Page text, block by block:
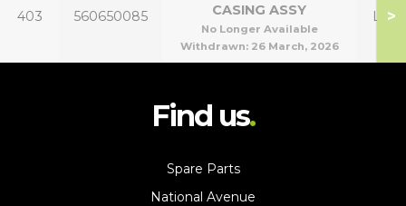
403 560650085
CASING ASSY
No Longer Available
Withdrawn: 26 March, 2026
>
Find us
Spare Parts
National Avenue